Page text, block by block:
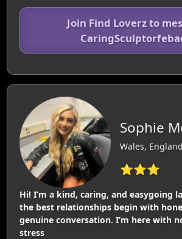
Join Find Loverz to
Sophie
Wales,
⭐⭐⭐
Hi! I’m a kind, caring, and easygoing
the best relationships begin with
genuine conversation. I’m here with
stress